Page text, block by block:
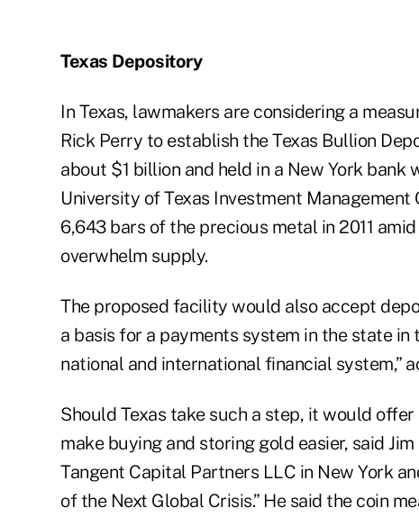
Texas Depository
In Texas, lawmakers are considering a
Rick Perry to establish the Texas Bullion
about $1 billion and held in a New York bank
University of Texas Investment
6,643 bars of the precious metal in 2011
overwhelm supply.
The proposed facility would also accept
a basis for a payments system in the state in
national and international financial system,”
Should Texas take such a step, it would
make buying and storing gold easier, said
Tangent Capital Partners LLC in New York
of the Next Global Crisis.” He said the coin